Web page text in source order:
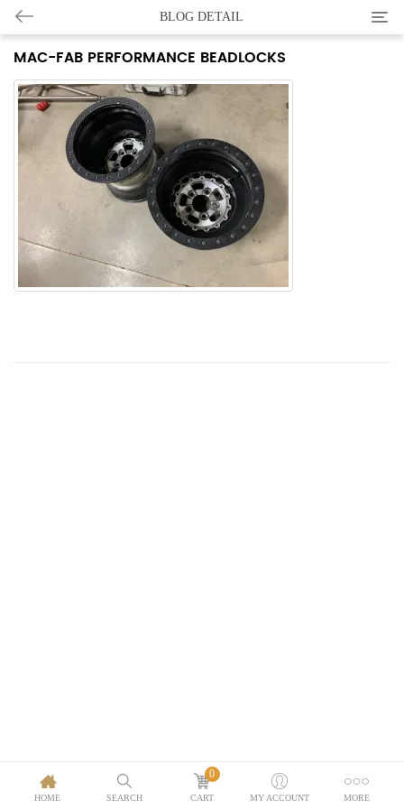
BLOG DETAIL
MAC-FAB PERFORMANCE BEADLOCKS
HOME SEARCH
0
CART MY ACCOUNT MORE